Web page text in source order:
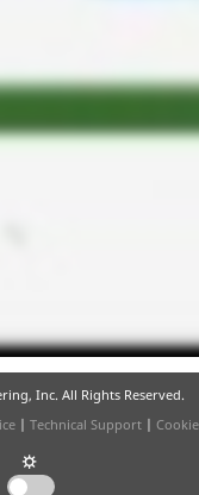
Inc. All Rights Reserved.
| Technical Support|
☼